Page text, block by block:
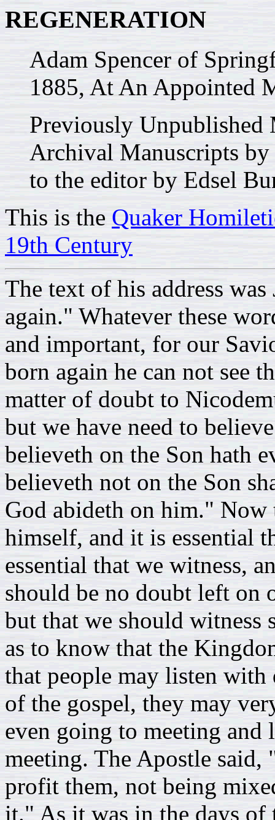
REGENERATION
Adam Spencer of
1885, At An Appointed
Previously Unpublished
Archival Manuscripts by
to the editor by Edsel
This is the Quaker
19th Century
The text of his address
again." Whatever these
and important, for our
born again he can not see
matter of doubt to
but we have need to
believeth on the Son hath
believeth not on the Son
God abideth on him." Now
himself, and it is essential
essential that we witness,
should be no doubt left on
but that we should witness
as to know that the
that people may listen
of the gospel, they may
even going to meeting
meeting. The Apostle said,
profit them, not being
it." As it was in the days of